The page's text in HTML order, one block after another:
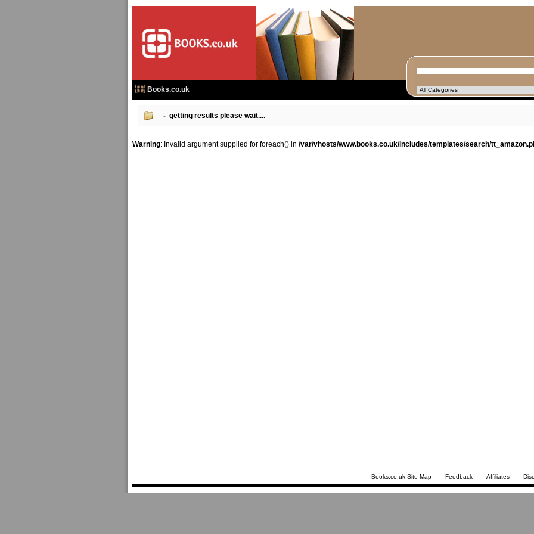
Books.co.uk
- getting results please wait....
Warning: Invalid argument supplied for foreach() in /var/vhosts/www.books.co.uk/includes/templates/search/
Books.co.uk Site Map Feedback Affiliates